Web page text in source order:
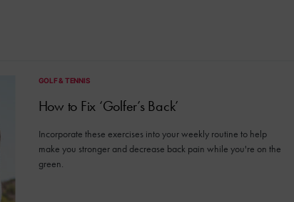
GOLF & TENNIS
How to Fix ‘Golfer’s Back’
Incorporate these exercises into your weekly routine to help
make you stronger and decrease back pain while you're on the
green.